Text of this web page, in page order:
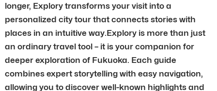
longer, Explory transforms your visit into a
personalized city tour that connects stories with
places in an intuitive way.Explory is more than just
an ordinary travel tool – it is your companion for
deeper exploration of Fukuoka. Each guide
combines expert storytelling with easy navigation,
allowing you to discover well-known highlights and